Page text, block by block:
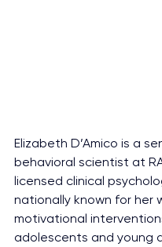
Elizabeth D’Amico is a
behavioral scientist at
licensed clinical
nationally known for her
motivational
adolescents and young